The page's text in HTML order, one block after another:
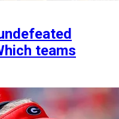
teams